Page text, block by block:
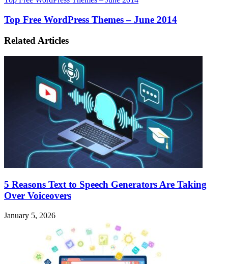
Top Free WordPress Themes – June 2014
Related Articles
5 Reasons Text to Speech Generators Are Taking
Over Voiceovers
January 5, 2026